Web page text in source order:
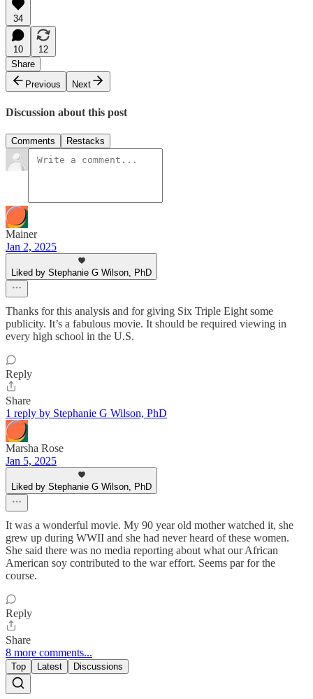
34
10
12
Share
Previous
Next
Discussion about this post
Comments Restacks
Mainer
Jan 2, 2025
Liked by Stephanie G Wilson, PhD
Thanks for this analysis and for giving Six Triple Eight some
publicity. It’s a fabulous movie. It should be required viewing in
every high school in the U.S.
Reply
Share
1 reply by Stephanie G Wilson, PhD
Marsha Rose
Jan 5, 2025
Liked by Stephanie G Wilson, PhD
It was a wonderful movie. My 90 year old mother watched it, she
grew up during WWII and she had never heard of these women.
She said there was no media reporting about what our African
American soy contributed to the war effort. Seems par for the
course.
Reply
Share
8 more comments...
Top Latest Discussions